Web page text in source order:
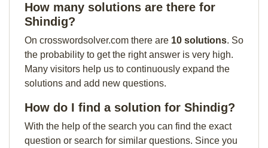
How many solutions are there for
Shindig?
On crosswordsolver.com there are 10 solutions. So
the probability to get the right answer is very high.
Many visitors help us to continuously expand the
solutions and add new questions.
How do I find a solution for Shindig?
With the help of the search you can find the exact
question or search for similar questions. Since you